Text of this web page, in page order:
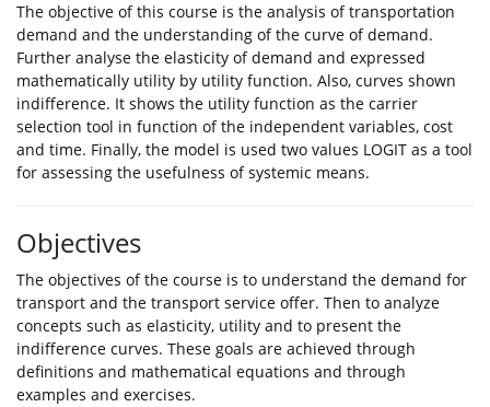
The objective of this course is the analysis of transportation
demand and the understanding of the curve of demand.
Further analyse the elasticity of demand and expressed
mathematically utility by utility function. Also, curves shown
indifference. It shows the utility function as the carrier
selection tool in function of the independent variables, cost
and time. Finally, the model is used two values LOGIT as a tool
for assessing the usefulness of systemic means.
Objectives
The objectives of the course is to understand the demand for
transport and the transport service offer. Then to analyze
concepts such as elasticity, utility and to present the
indifference curves. These goals are achieved through
definitions and mathematical equations and through
examples and exercises.